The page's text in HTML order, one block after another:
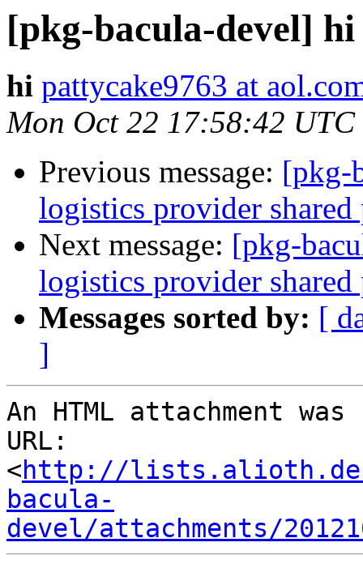
[pkg-bacula-devel] hi
hi pattycake9763 at
Mon Oct 22 17:58:42 UTC
Previous message: [pkg-
logistics provider
Next message: [pkg-
logistics provider
Messages sorted by: [
]
An HTML attachment
URL:
<http://
bacula-
devel/attachments/